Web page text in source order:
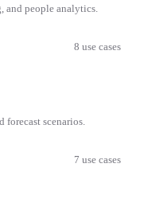
and people analytics.
8 use cases
scenarios.
7 use cases